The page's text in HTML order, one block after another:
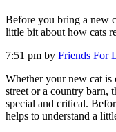
Before you bring a new
little bit about how cats
7:51 pm by Friends For
Whether your new cat is
street or a country barn,
special and critical.
helps to understand a